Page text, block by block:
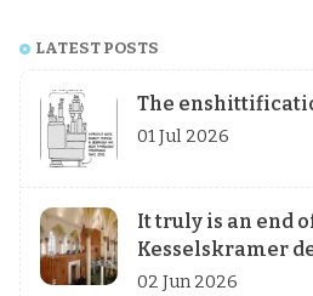
LATEST POSTS
The
01 Jul 2026
It truly is an end
Kesselskramer
02 Jun 2026